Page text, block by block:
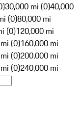
30,000 mi (0)40,000
(0)80,000 mi
(0)120,000 mi
(0)160,000 mi
(0)200,000 mi
(0)240,000 mi